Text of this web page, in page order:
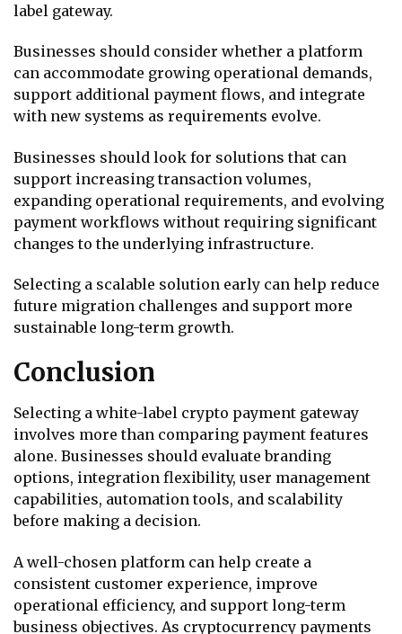
label gateway.
Businesses should consider whether a platform
can accommodate growing operational demands,
support additional payment flows, and integrate
with new systems as requirements evolve.
Businesses should look for solutions that can
support increasing transaction volumes,
expanding operational requirements, and evolving
payment workflows without requiring significant
changes to the underlying infrastructure.
Selecting a scalable solution early can help reduce
future migration challenges and support more
sustainable long-term growth.
Conclusion
Selecting a white-label crypto payment gateway
involves more than comparing payment features
alone. Businesses should evaluate branding
options, integration flexibility, user management
capabilities, automation tools, and scalability
before making a decision.
A well-chosen platform can help create a
consistent customer experience, improve
operational efficiency, and support long-term
business objectives. As cryptocurrency payments